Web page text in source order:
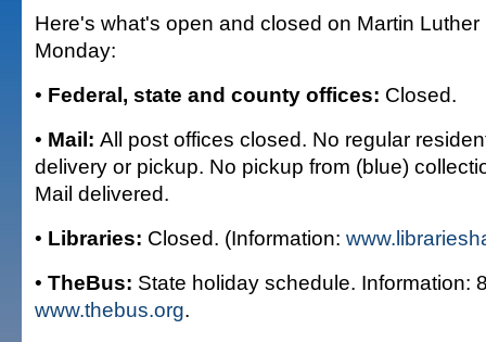
Here's what's open and closed on Martin Luther
Monday:
• Federal, state and county offices: Closed.
• Mail: All post offices closed. No regular
delivery or pickup. No pickup from (blue)
Mail delivered.
• Libraries: Closed. (Information:
• TheBus: State holiday schedule. Information:
www.thebus.org.